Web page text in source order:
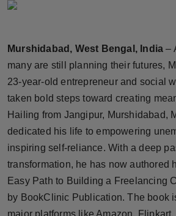
Brandpost
World
Beauty
Fashion
Sports
Technology
Murshidabad, West Bengal, India–
many are still planning their futures,
23-year-old entrepreneur and social
taken bold steps toward creating
Hailing from Jangipur, Murshidabad,
dedicated his life to empowering
inspiring self-reliance. With a deep
transformation, he has now authored
Easy Path to Building a Freelancing
by BookClinic Publication. The book
major platforms like Amazon,